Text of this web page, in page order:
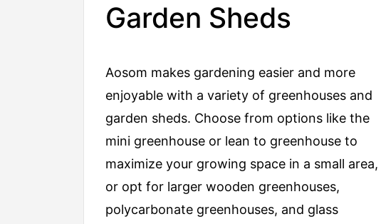
Garden Sheds
Aosom makes gardening easier and more
enjoyable with a variety of greenhouses and
garden sheds. Choose from options like the
mini greenhouse or lean to greenhouse to
maximize your growing space in a small area,
or opt for larger wooden greenhouses,
polycarbonate greenhouses, and glass